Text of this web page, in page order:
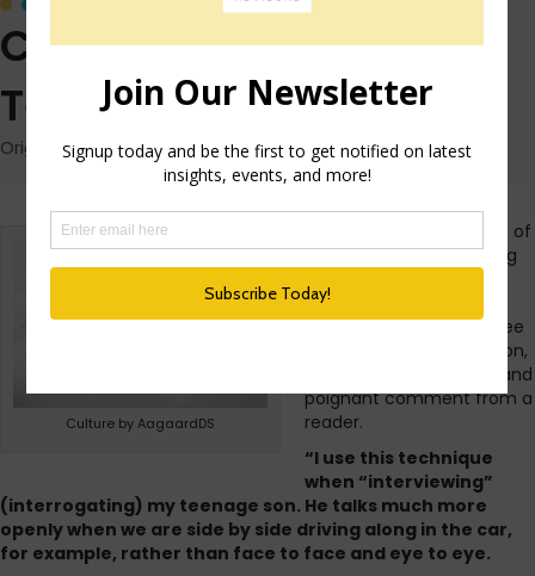
Cultural Interview
Technique
Originally posted: February 24, 2011 on TrishMcFarlane.com
Culture by AagaardDS
In continuing the theme of
yesterday’s post on using
where you do not look
directly at the interviewee
for most of the discussion,
I had a very interesting and
poignant comment from a
reader.
“I use this technique
when “interviewing”
(interrogating) my teenage son. He talks much more
openly when we are side by side driving along in the car,
for example, rather than face to face and eye to eye.